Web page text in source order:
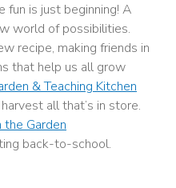
fun is just beginning! A
world of possibilities.
recipe, making friends in
that help us all grow
& Teaching Kitchen
all that’s in store.
the Garden
back-to-school.